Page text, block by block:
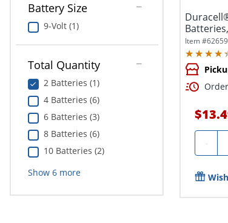
Battery Size
9-Volt (1)
Total Quantity
2 Batteries (1)
4 Batteries (6)
6 Batteries (3)
8 Batteries (6)
10 Batteries (2)
Show 6more
Item #
-